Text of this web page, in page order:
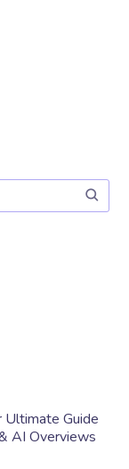
Ultimate Guide
AI Overviews